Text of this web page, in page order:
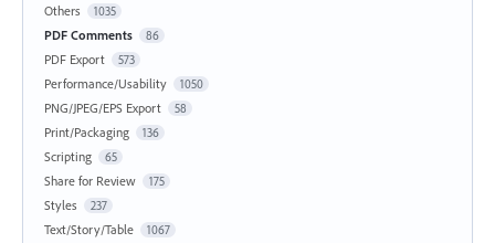
Others 1035
PDF Comments 86
PDF Export 573
Performance/Usability 1050
PNG/JPEG/EPS Export 58
Print/Packaging 136
Scripting 65
Share for Review 175
Styles 237
Text/Story/Table 1067